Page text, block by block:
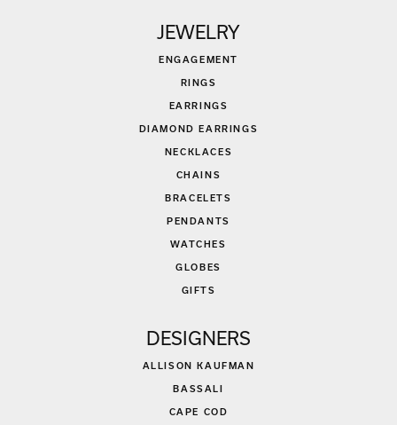
JEWELRY
ENGAGEMENT
RINGS
EARRINGS
DIAMOND EARRINGS
NECKLACES
CHAINS
BRACELETS
PENDANTS
WATCHES
GLOBES
GIFTS
DESIGNERS
ALLISON KAUFMAN
BASSALI
CAPE COD